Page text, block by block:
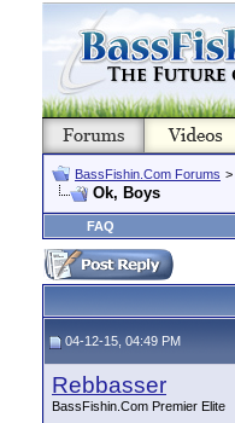
BassFishin.Com Forums >
Ok, Boys
FAQ
04-12-15, 04:49 PM
Rebbasser
BassFishin.Com Premier Elite